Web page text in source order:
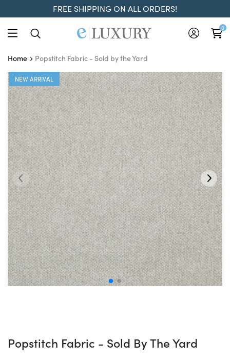
FREE SHIPPING ON ALL ORDERS!
0
Home Popstitch Fabric - Sold by the Yard
NEW ARRIVAL
Popstitch Fabric - Sold By The Yard